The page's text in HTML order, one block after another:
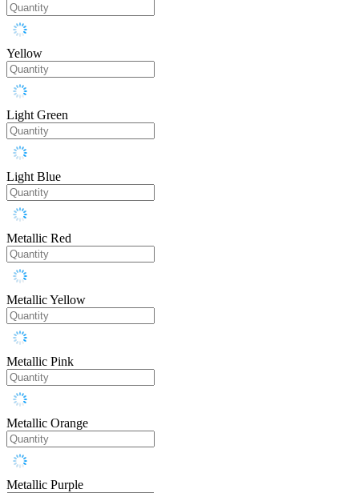
Yellow
Light Green
Light Blue
Metallic Red
Metallic Yellow
Metallic Pink
Metallic Orange
Metallic Purple